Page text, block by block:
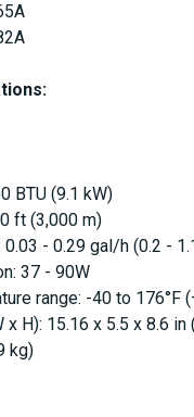
BTU (9.1 kW)
ft (3,000 m)
0.03 - 0.29 gal/h (0.2 -
37 - 90W
range: -40 to 176°F
x H): 15.16 x 5.5 x 8.6
kg)